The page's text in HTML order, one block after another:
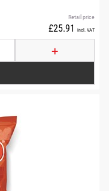
Retail price
£25.91 incl. VAT
+